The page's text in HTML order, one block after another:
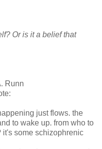
Or is it a belief that
Runn
just flows. the
to wake up. from who to
it's some schizophrenic